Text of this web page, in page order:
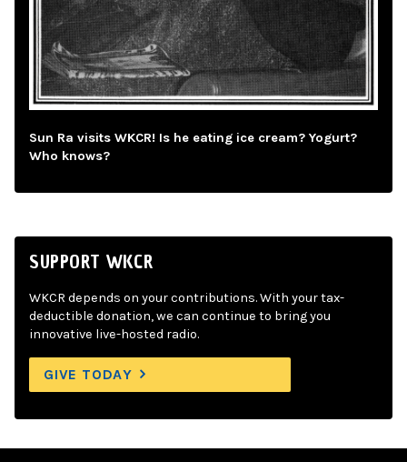
Sun Ra visits WKCR! Is he eating ice cream? Yogurt?
Who knows?
SUPPORT WKCR
WKCR depends on your contributions. With your tax-
deductible donation, we can continue to bring you
innovative live-hosted radio.
GIVE TODAY